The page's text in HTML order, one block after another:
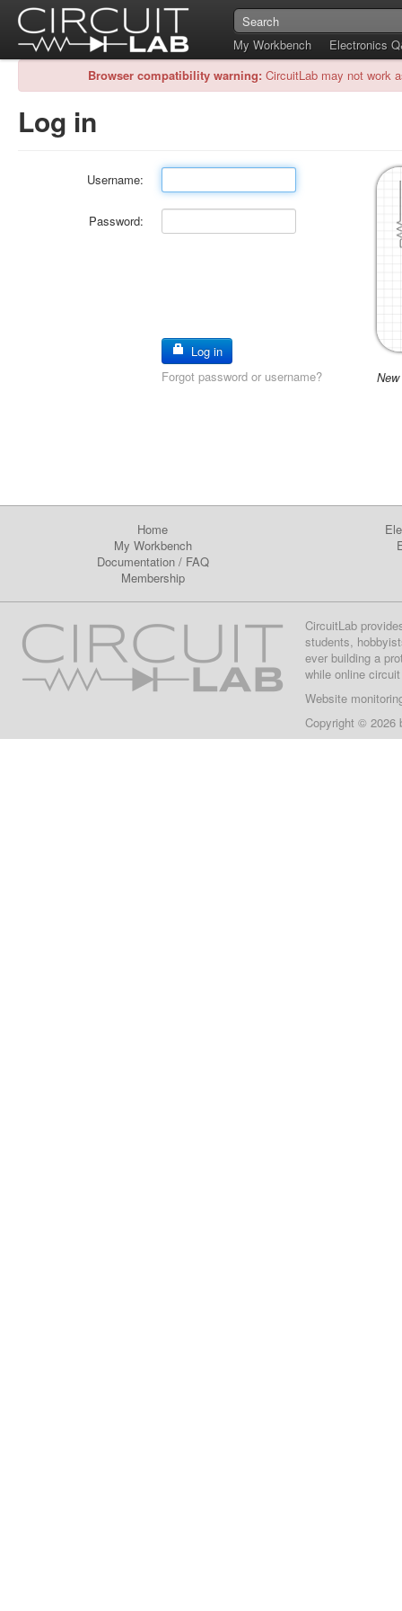
My Workbench
Electronics
Browser compatibility warning: CircuitLab may not work
Log in
Username:
Password:
Log in
Forgot password or username?
Home
My Workbench
Documentation/ FAQ
Membership
CircuitLab
students,
ever building a
while online
Website
Copyright © 2026